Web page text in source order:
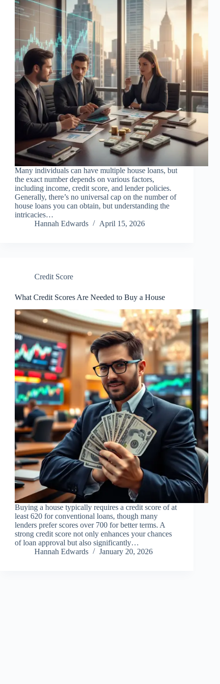
Many individuals can have multiple house loans, but
the exact number depends on various factors,
including income, credit score, and lender policies.
Generally, there’s no universal cap on the number of
house loans you can obtain, but understanding the
intricacies…
Hannah Edwards
April 15, 2026
Credit Score
What Credit Scores Are Needed to Buy a House
Buying a house typically requires a credit score of at
least 620 for conventional loans, though many
lenders prefer scores over 700 for better terms. A
strong credit score not only enhances your chances
of loan approval but also significantly…
Hannah Edwards
January 20, 2026